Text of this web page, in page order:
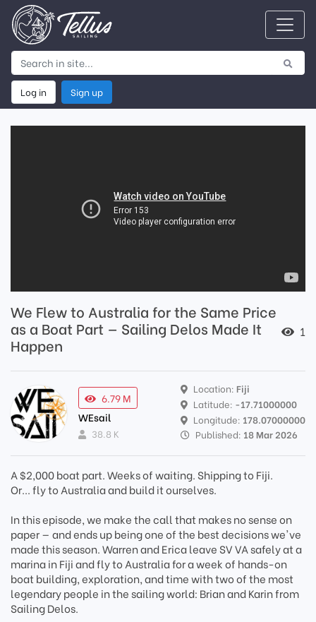
Log in Sign up
We Flew to Australia for the Same Price
as a Boat Part — Sailing Delos Made It
Happen
1
6.79 M
WEsail
38.8 K
Location: Fiji
Latitude: -17.71000000
Longitude: 178.07000000
Published: 18 Mar 2026
A $2,000 boat part. Weeks of waiting. Shipping to Fiji.
Or... fly to Australia and build it ourselves.
In this episode, we make the call that makes no sense on
paper — and ends up being one of the best decisions we've
made this season. Warren and Erica leave SV VA safely at a
marina in Fiji and fly to Australia for a week of hands-on
boat building, exploration, and time with two of the most
legendary people in the sailing world: Brian and Karin from
Sailing Delos.